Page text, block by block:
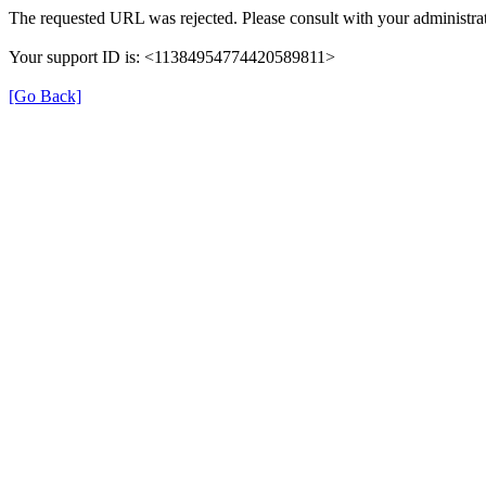
The requested URL was rejected. Please consult with your
Your support ID is: <11384954774420589811>
[Go Back]